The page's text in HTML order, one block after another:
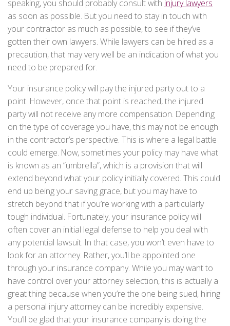
speaking, you should probably consult with injury lawyers
as soon as possible. But you need to stay in touch with
your contractor as much as possible, to see if they’ve
gotten their own lawyers. While lawyers can be hired as a
precaution, that may very well be an indication of what you
need to be prepared for.
Your insurance policy will pay the injured party out to a
point. However, once that point is reached, the injured
party will not receive any more compensation. Depending
on the type of coverage you have, this may not be enough
in the contractor’s perspective. This is where a legal battle
could emerge. Now, sometimes your policy may have what
is known as an “umbrella”, which is a provision that will
extend beyond what your policy initially covered. This could
end up being your saving grace, but you may have to
stretch beyond that if you’re working with a particularly
tough individual. Fortunately, your insurance policy will
often cover an initial legal defense to help you deal with
any potential lawsuit. In that case, you won’t even have to
look for an attorney. Rather, you’ll be appointed one
through your insurance company. While you may want to
have control over your attorney selection, this is actually a
great thing because when you’re the one being sued, hiring
a personal injury attorney can be incredibly expensive.
You’ll be glad that your insurance company is doing the